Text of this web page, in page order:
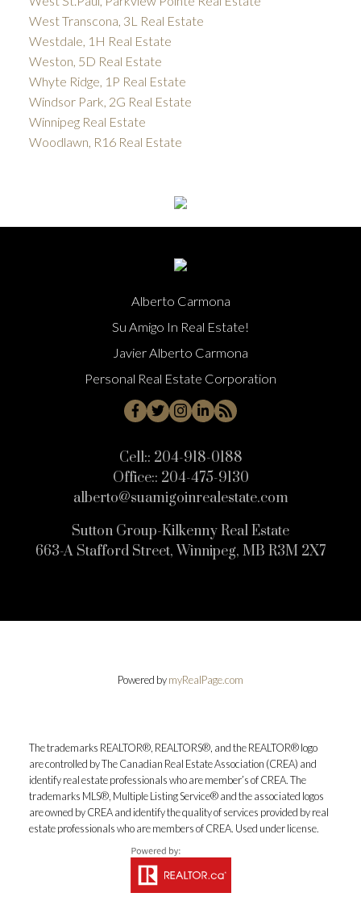
West Transcona, 3L Real Estate
Westdale, 1H Real Estate
Weston, 5D Real Estate
Whyte Ridge, 1P Real Estate
Windsor Park, 2G Real Estate
Winnipeg Real Estate
Woodlawn, R16 Real Estate
Alberto Carmona
Su Amigo In Real Estate!
Javier Alberto Carmona
Personal Real Estate Corporation
Cell:: 204-918-0188
Office:: 204-475-9130
alberto@suamigoinrealestate.com
Sutton Group-Kilkenny Real Estate
663-A Stafford Street, Winnipeg, MB R3M 2X7
Powered bymyRealPage.com
The trademarks REALTOR®, REALTORS®, and the REALTOR® logo
are controlled by The Canadian Real Estate Association (CREA) and
identify real estate professionals who are member’s of CREA. The
trademarks MLS®, Multiple Listing Service® and the associated logos
are owned by CREA and identify the quality of services provided by real
estate professionals who are members of CREA. Used under license.